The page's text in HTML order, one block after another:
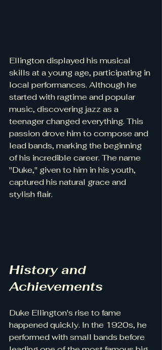
Ellington displayed his musical
skills at a young age, participating in
local performances. Although he
started with ragtime and popular
music, discovering jazz as a
teenager changed everything. This
passion drove him to compose and
lead bands, marking the beginning
of his incredible career. The name
"Duke," given to him in his youth,
captured his natural grace and
stylish flair.
History and
Achievements
Duke Ellington's rise to fame
happened quickly. In the 1920s, he
performed with small bands before